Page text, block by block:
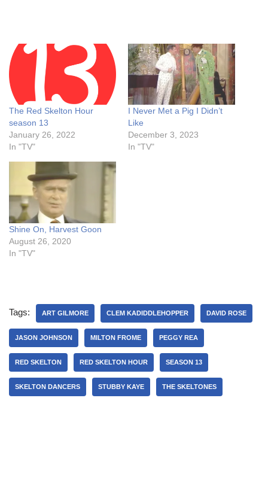
The Red Skelton Hour
season 13
January 26, 2022
In "TV"
I Never Met a Pig I Didn’t
Like
December 3, 2023
In "TV"
Shine On, Harvest Goon
August 26, 2020
In "TV"
Tags: ART GILMORE CLEM KADIDDLEHOPPER DAVID ROSE
JASON JOHNSON MILTON FROME PEGGY REA
RED SKELTON RED SKELTON HOUR SEASON 13
SKELTON DANCERS STUBBY KAYE THE SKELTONES